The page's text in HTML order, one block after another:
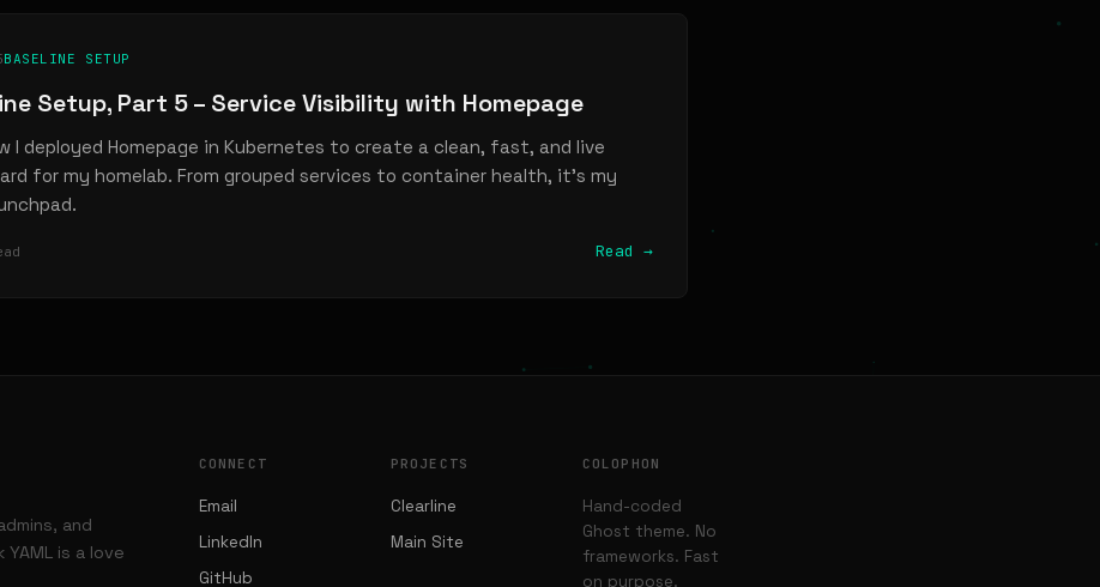
BASELINE SETUP
Setup, Part 5 – Service Visibility with Homepage
I deployed Homepage in Kubernetes to create a clean, fast, and live
for my homelab. From grouped services to container health, it’s my
Read →
and
is a love
CONNECT
Email
LinkedIn
GitHub
PROJECTS
Clearline
Main Site
COLOPHON
Hand-coded
Ghost theme. No
frameworks. Fast
on purpose.